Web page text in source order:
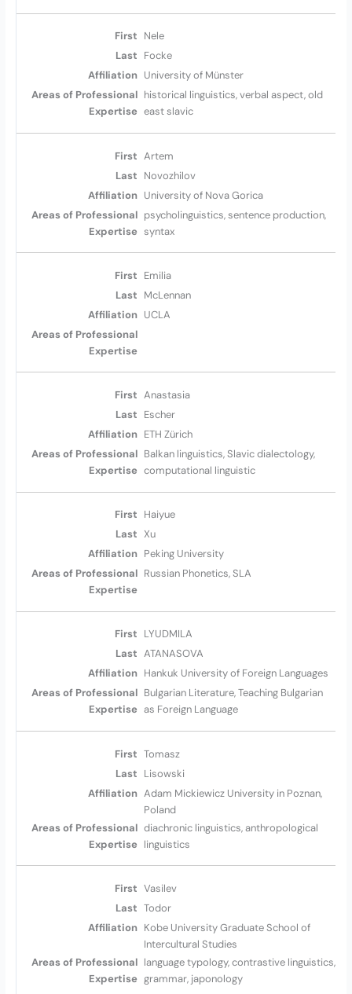
Nele
Focke
University of Münster
historical linguistics, verbal aspect, old
east slavic
Artem
Novozhilov
University of Nova Gorica
psycholinguistics, sentence production,
syntax
Emilia
McLennan
UCLA
Anastasia
Escher
ETH Zürich
Balkan linguistics, Slavic dialectology,
computational linguistic
Haiyue
Xu
Peking University
Russian Phonetics, SLA
LYUDMILA
ATANASOVA
Hankuk University of Foreign Languages
Bulgarian Literature, Teaching Bulgarian
as Foreign Language
Tomasz
Lisowski
Adam Mickiewicz University in Poznan,
Poland
diachronic linguistics, anthropological
linguistics
Vasilev
Todor
Kobe University Graduate School of
Intercultural Studies
language typology, contrastive linguistics,
grammar, japonology